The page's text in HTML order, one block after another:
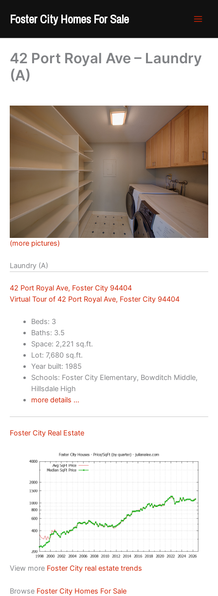
Foster City Homes For Sale
42 Port Royal Ave – Laundry
(A)
(more pictures)
Laundry (A)
42 Port Royal Ave, Foster City 94404
Virtual Tour of 42 Port Royal Ave, Foster City 94404
Beds: 3
Baths: 3.5
Space: 2,221 sq.ft.
Lot: 7,680 sq.ft.
Year built: 1985
Schools: Foster City Elementary, Bowditch Middle,
Hillsdale High
more details …
Foster City Real Estate
View more Foster City real estate trends
Browse Foster City Homes For Sale